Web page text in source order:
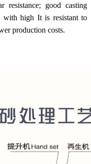
resistance; good casting
with high It is resistant to
production costs.